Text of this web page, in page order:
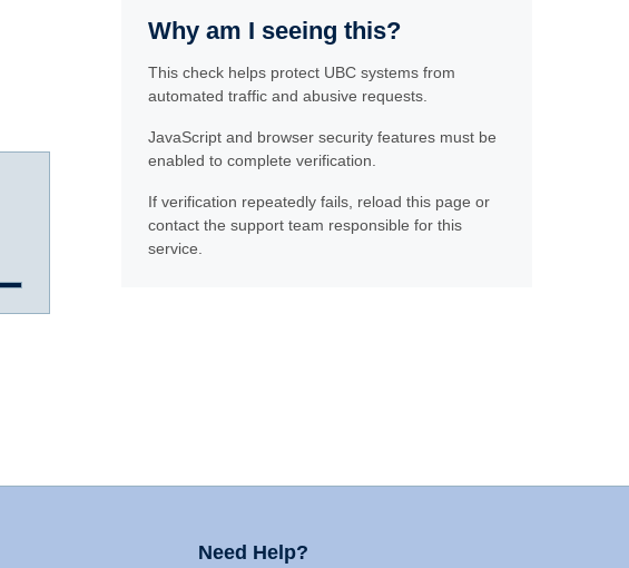
Why am I seeing this?
This check helps protect UBC systems from
automated traffic and abusive requests.
JavaScript and browser security features must be
enabled to complete verification.
If verification repeatedly fails, reload this page or
contact the support team responsible for this
service.
Need Help?